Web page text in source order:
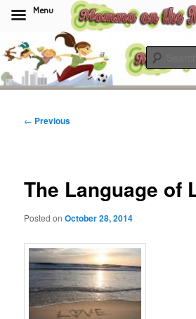
to
primary
contentMomma On The
Post
← Previous
The Language of
Posted onOctober 28, 2014
Menu